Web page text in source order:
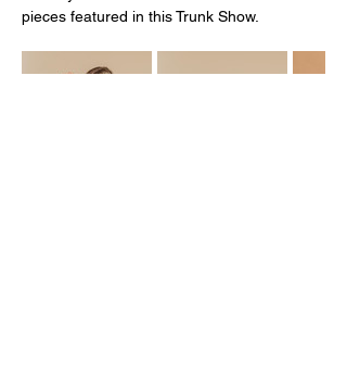
pieces featured in this Trunk Show.